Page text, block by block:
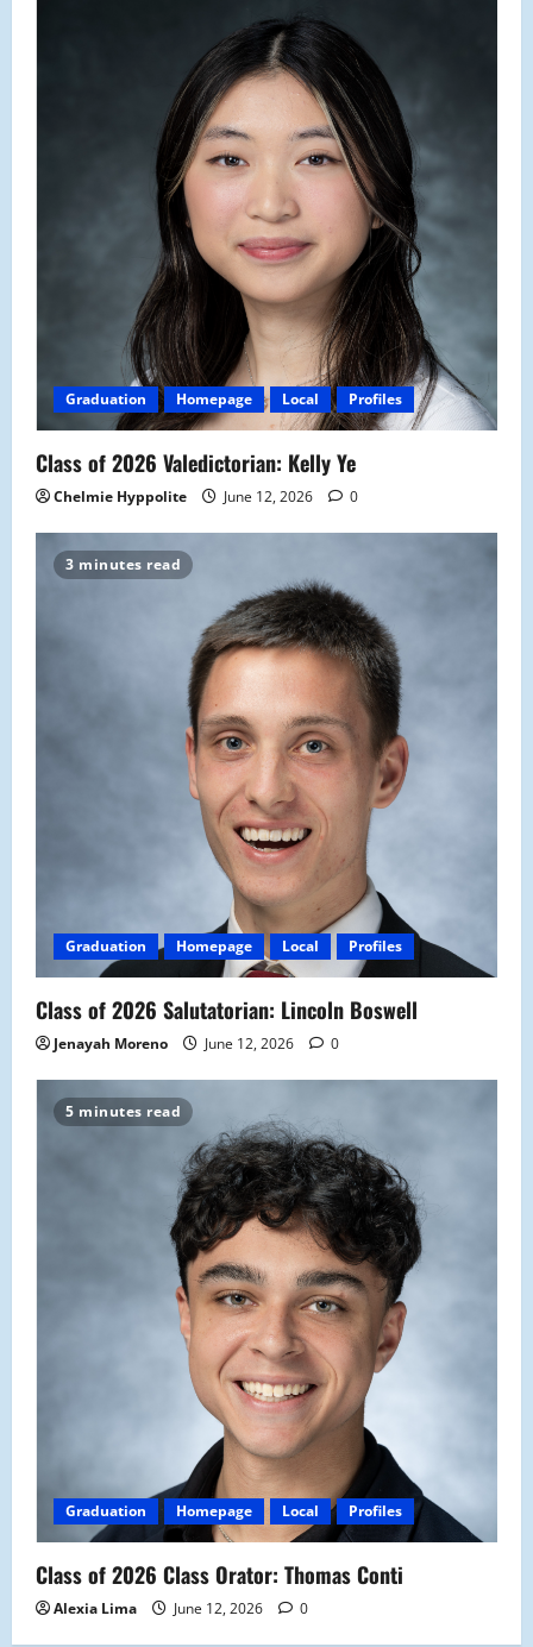
Graduation Homepage Local Profiles
Class of 2026 Valedictorian: Kelly Ye
Chelmie Hyppolite June 12, 2026 0
3 minutes read
Graduation Homepage Local Profiles
Class of 2026 Salutatorian: Lincoln Boswell
Jenayah Moreno June 12, 2026 0
5 minutes read
Graduation Homepage Local Profiles
Class of 2026 Class Orator: Thomas Conti
Alexia Lima June 12, 2026 0